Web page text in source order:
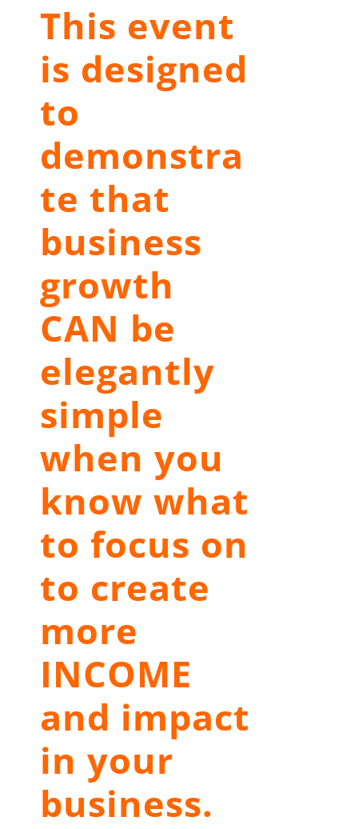
This event
is designed
to
demonstra
te that
business
growth
CAN be
elegantly
simple
when you
know what
to focus on
to create
more
INCOME
and impact
in your
business.